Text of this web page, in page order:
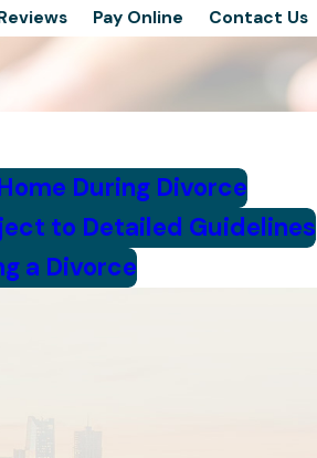
Pay Online Contact Us
During Divorce
to Detailed Guidelines
a Divorce